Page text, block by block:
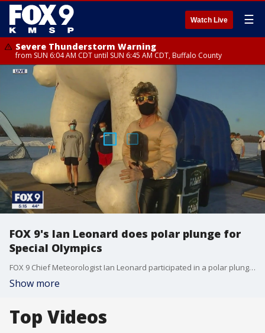
Watch Live ☰
Severe Thunderstorm Warning
from SUN 6:04 AM CDT until SUN 6:45 AM CDT, Buffalo County
FOX 9's Ian Leonard does polar plunge for
Special Olympics
FOX 9 Chief Meteorologist Ian Leonard participated in a polar plunge as part of a fundraiser for Special Olympics Minnesota.
Show more
Top Videos